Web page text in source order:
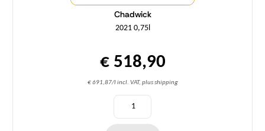
Chadwick
2021 0,75l
€ 518,90
€ 691,87/l incl. VAT, plus shipping